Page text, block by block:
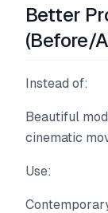
Better
(Before/
Instead of:
Beautiful
cinematic
Use: